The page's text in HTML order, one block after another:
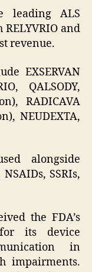
leading ALS
and
revenue.
EXSERVAN
QALSODY,
RADICAVA
NEUDEXTA,
alongside
SSRIs,
the FDA’s
for its device
in
impairments.